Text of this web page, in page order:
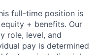
full-time position is
+ benefits. Our
role, level, and
pay is determined